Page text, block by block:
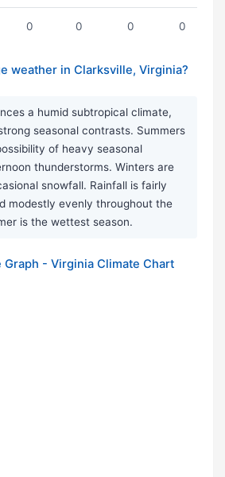
0 0 0 0
weather in Clarksville, Virginia?
a humid subtropical climate,
seasonal contrasts. Summers
of heavy seasonal
thunderstorms. Winters are
snowfall. Rainfall is fairly
modestly evenly throughout the
is the wettest season.
- Virginia Climate Chart